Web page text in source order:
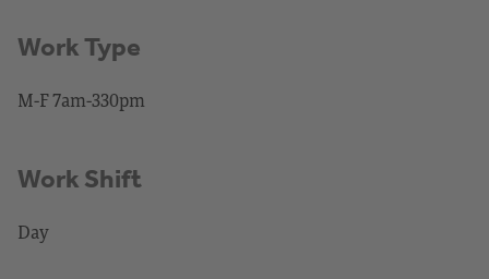
Work Type
M-F 7am-330pm
Work Shift
Day